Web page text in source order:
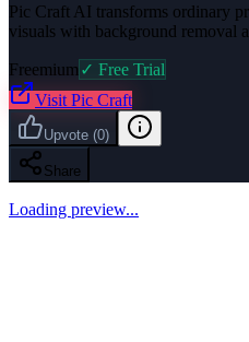
Pic Craft AI transforms ordinary
visuals with background removal
Freemium ✓ Free Trial
Visit Pic Craft
Upvote (0)
Share
Loading preview...